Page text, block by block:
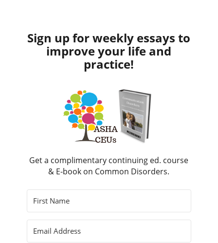
Sign up for weekly essays to
improve your life and
practice!
Get a complimentary continuing ed. course
& E-book on Common Disorders.